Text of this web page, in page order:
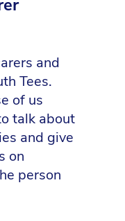
and
Tees.
of us
talk about
and give
on
person